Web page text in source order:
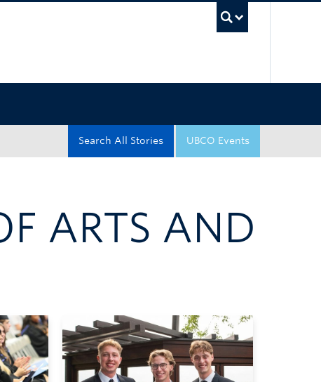
UBCO Events
Search All Stories
ARTS AND